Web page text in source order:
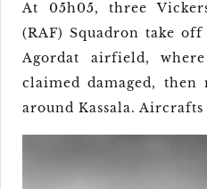
At 05h05, three
(RAF) Squadron take
Agordat airfield,
claimed damaged, then
around Kassala.